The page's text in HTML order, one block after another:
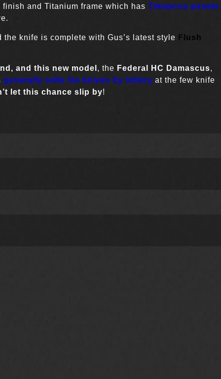
and Titanium frame which has Timascus panels
the knife is complete with Gus’s latest style Flush
and this new model , the Federal HC Damascus,
generally sells his knives by lottery at the few knife
let this chance slip by!